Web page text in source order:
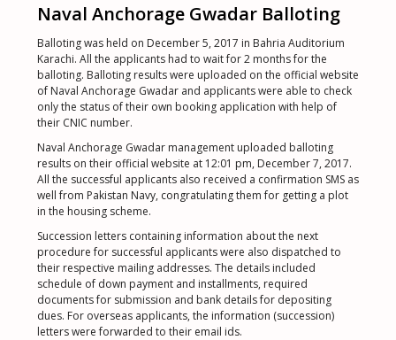
Naval Anchorage Gwadar Balloting
Balloting was held on December 5, 2017 in Bahria Auditorium
Karachi. All the applicants had to wait for 2 months for the
balloting. Balloting results were uploaded on the official website
of Naval Anchorage Gwadar and applicants were able to check
only the status of their own booking application with help of
their CNIC number.
Naval Anchorage Gwadar management uploaded balloting
results on their official website at 12:01 pm, December 7, 2017.
All the successful applicants also received a confirmation SMS as
well from Pakistan Navy, congratulating them for getting a plot
in the housing scheme.
Succession letters containing information about the next
procedure for successful applicants were also dispatched to
their respective mailing addresses. The details included
schedule of down payment and installments, required
documents for submission and bank details for depositing
dues. For overseas applicants, the information (succession)
letters were forwarded to their email ids.